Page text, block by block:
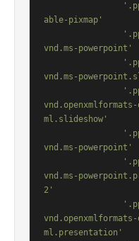
able-pixmap'
vnd.ms-powerpoint'
vnd.ms-
ml.slideshow'
vnd.ms-powerpoint'
vnd.ms-
2'
ml.presentation'